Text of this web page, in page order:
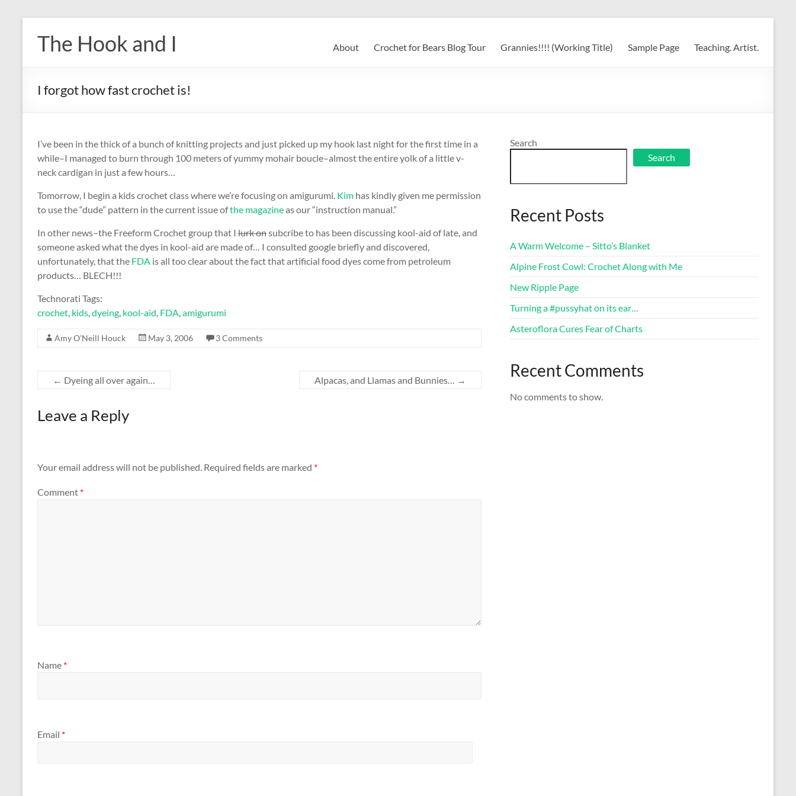
content
The Hook and I About Crochet for Bears Blog Tour Grannies!!!! (Working Title) Sample Page Teaching. Artist.
I forgot how fast crochet is!
I’ve been in the thick of a bunch of knitting projects and just picked up my hook last night for the first time in a
while–I managed to burn through 100 meters of yummy mohair boucle–almost the entire yolk of a little v-
neck cardigan in just a few hours…
Tomorrow, I begin a kids crochet class where we’re focusing on amigurumi. Kim has kindly given me permission
to use the “dude” pattern in the current issue ofthe magazineas our “instruction manual.”
In other news–the Freeform Crochet group that I lurk onsubcribe to has been discussing kool-aid of late, and
someone asked what the dyes in kool-aid are made of… I consulted google briefly and discovered,
unfortunately, that the FDA is all too clear about the fact that artificial food dyes come from petroleum
products… BLECH!!!
Technorati Tags:
crochet, kids,dyeing, kool-aid, FDA,amigurumi
Amy O'Neill Houck May 3, 2006 3 Comments
← Dyeing all over again… Alpacas, and Llamas and Bunnies… →
Leave a Reply
Your email address will not be published. Required fields are marked *
Comment *
Name *
Email *
Search
Search
Recent Posts
A Warm Welcome – Sitto’s Blanket
Alpine Frost Cowl: Crochet Along with Me
New Ripple Page
Turning a #pussyhat on its ear…
Asteroflora Cures Fear of Charts
Recent Comments
No comments to show.